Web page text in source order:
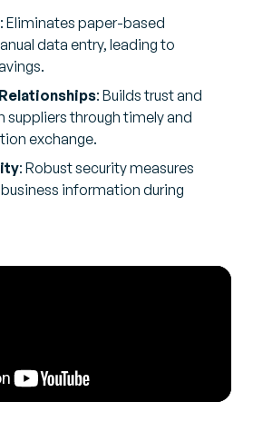
: Eliminates paper-based
data entry, leading to
: Builds trust and
through timely and
exchange.
: Robust security measures
information during